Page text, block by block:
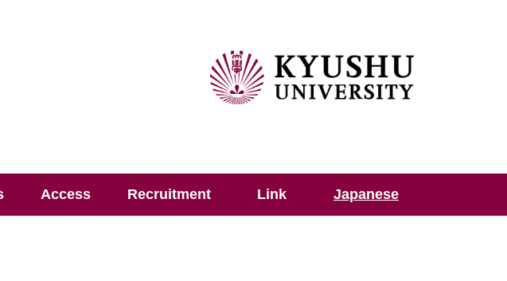
Access Recruitment Link Japanese